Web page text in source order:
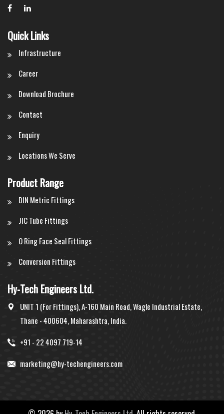
Quick Links
Infrastructure
Career
Download Brochure
Contact
Enquiry
Locations We Serve
Product Range
DIN Metric Fittings
JIC Tube Fittings
O Ring Face Seal Fittings
Conversion Fittings
Hy-Tech Engineers Ltd.
UNIT 1 (For Fittings), A-160 Main Road, Wagle Industrial Estate,
Thane - 400604, Maharashtra, India.
+91 - 22 4097 719-14
marketing@hy-techengineers.com